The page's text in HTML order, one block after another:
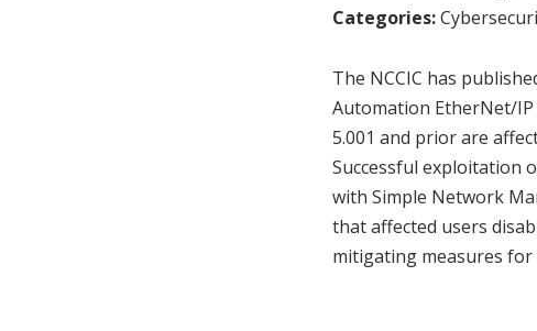
Categories:
The NCCIC has
Automation EtherNet/IP
5.001 and prior are
Successful exploitation
with Simple Network
that affected users
mitigating measures